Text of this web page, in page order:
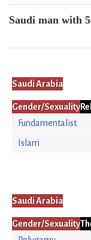
Saudi man with
Saudi Arabia
Gender/Sexuality
Fundamentalist
Islam
Saudi Arabia
Gender/Sexuality